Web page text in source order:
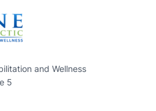
and Wellness
5